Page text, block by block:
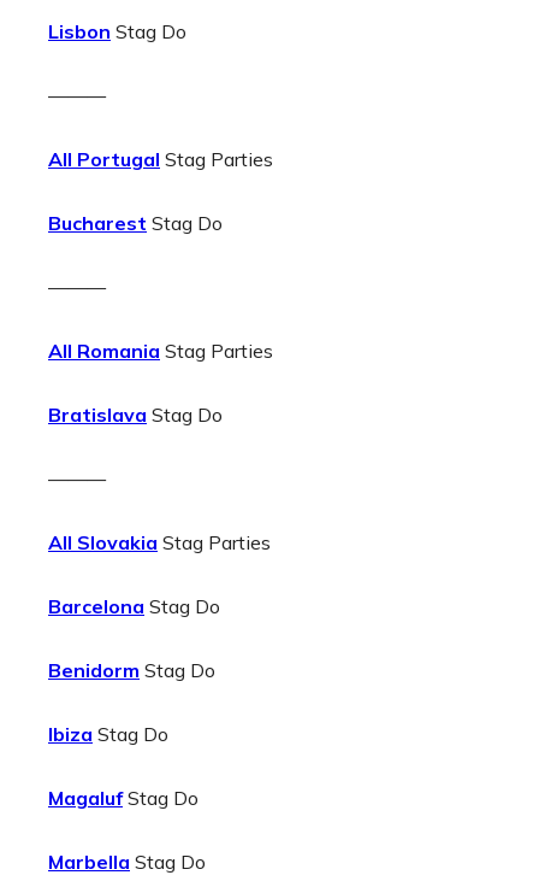
Lisbon Stag Do
———
All Portugal Stag Parties
Bucharest Stag Do
———
All Romania Stag Parties
Bratislava Stag Do
———
All Slovakia Stag Parties
Barcelona Stag Do
Benidorm Stag Do
Ibiza Stag Do
MagalufStag Do
Marbella Stag Do